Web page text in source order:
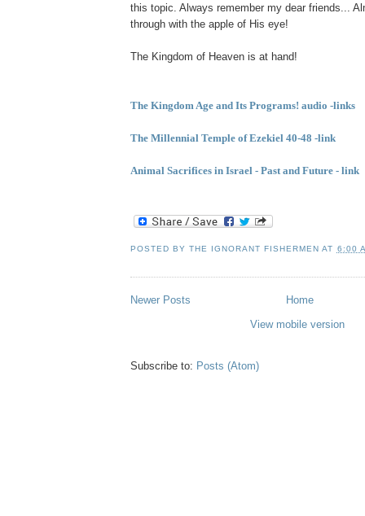
this topic. Always remember my dear friends...
through with the apple of His eye!
The Kingdom of Heaven is at hand!
The Kingdom Age and Its Programs! audio -links
The Millennial Temple ofEzekiel 40-48 -link
Animal Sacrifices in Israel - Past and Future - link
POSTED BYTHE IGNORANT FISHERMEN AT 6:00
Newer Posts
Home
View mobile version
Subscribe to: Posts (Atom)